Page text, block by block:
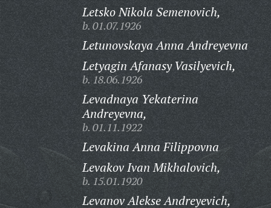
Letsko Nikola Semenovich,
b. 01.07.1926
Letunovskaya Anna Andreyevna
Letyagin Afanasy Vasilyevich,
b. 18.06.1926
Levadnaya Yekaterina
Andreyevna,
b. 01.11.1922
Levakina Anna Filippovna
Levakov Ivan Mikhalovich,
b. 15.01.1920
Levanov Alekse Andreyevich,